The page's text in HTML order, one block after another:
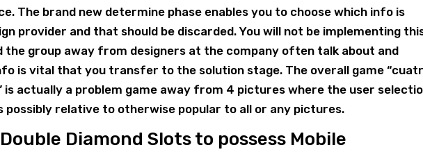
The brand new determine phase enables you to choose which info is
provider and that should be discarded. You will not be implementing
the group away from designers at the company often talk about and
is vital that you transfer to the solution stage. The overall game
is actually a problem game away from 4 pictures where the user
possibly relative to otherwise popular to all or any pictures.
Diamond Slots to possess Mobile